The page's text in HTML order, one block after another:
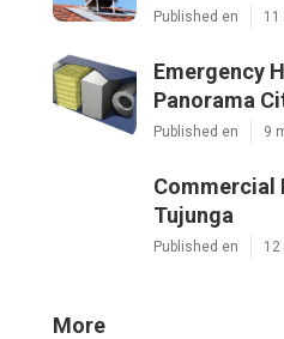
Published en 11
Emergency
Panorama
Published en 9
Commercial
Tujunga
Published en 12
More